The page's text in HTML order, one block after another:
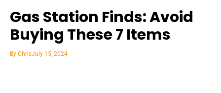
Gas Station Finds: Avoid
Buying These 7 Items
By ChrisJuly 15, 2024